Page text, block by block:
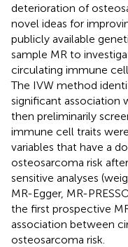
deterioration of
novel ideas for
publicly available
sample MR to
circulating immune
The IVW method
significant association
then preliminarily
immune cell traits
variables that have a
osteosarcoma risk
sensitive analyses
MR-Egger, MR-
the first prospective
association between
osteosarcoma risk.